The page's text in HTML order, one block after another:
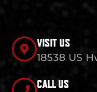
VISIT US
18538 US
CALL US